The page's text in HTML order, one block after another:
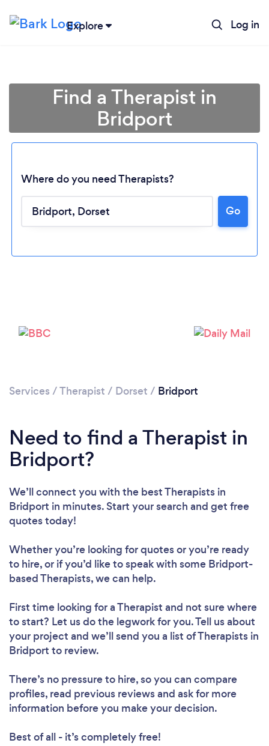
Explore Log in
Find a Therapist in
Bridport
Where do you need Therapists?
Go
Services /Therapist / Dorset / Bridport
Need to find a Therapist in
Bridport?
We’ll connect you with the best Therapists in
Bridport in minutes. Start your search and get free
quotes today!
Whether you’re looking for quotes or you’re ready
to hire, or if you’d like to speak with some Bridport-
based Therapists, we can help.
First time looking for a Therapist and not sure where
to start? Let us do the legwork for you. Tell us about
your project and we’ll send you a list of Therapists in
Bridport to review.
There’s no pressure to hire, so you can compare
profiles, read previous reviews and ask for more
information before you make your decision.
Best of all - it’s completely free!